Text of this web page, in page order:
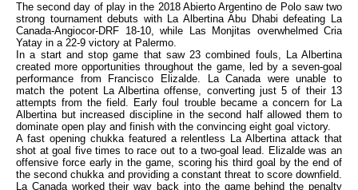
The second day of play in the 2018 Abierto Argentino de Polo saw two
strong tournament debuts with La Albertina Abu Dhabi defeating La
Canada-Angiocor-DRF 18-10, while Las Monjitas overwhelmed Cria
Yatay in a 22-9 victory at Palermo.
In a start and stop game that saw 23 combined fouls, La Albertina
created more opportunities throughout the game, led by a seven-goal
performance from Francisco Elizalde. La Canada were unable to
match the potent La Albertina offense, converting just 5 of their 13
attempts from the field. Early foul trouble became a concern for La
Albertina but increased discipline in the second half allowed them to
dominate open play and finish with the convincing eight goal victory.
A fast opening chukka featured a relentless La Albertina attack that
shot at goal five times to race out to a two-goal lead. Elizalde was an
offensive force early in the game, scoring his third goal by the end of
the second chukka and providing a constant threat to score downfield.
La Canada worked their way back into the game behind the penalty